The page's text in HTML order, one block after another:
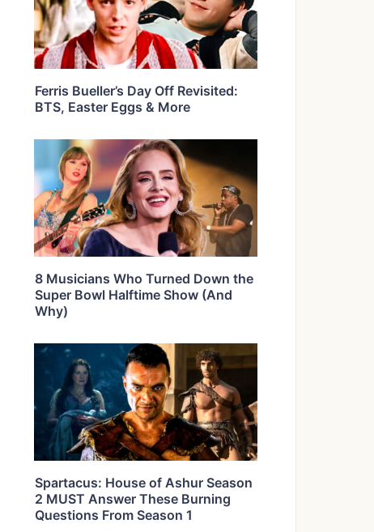
Ferris Bueller’s Day Off Revisited:
BTS, Easter Eggs & More
8 Musicians Who Turned Down the
Super Bowl Halftime Show (And
Why)
Spartacus: House of Ashur Season
2 MUST Answer These Burning
Questions From Season 1